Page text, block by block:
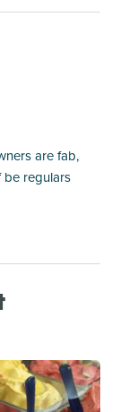
are fab,
be regulars